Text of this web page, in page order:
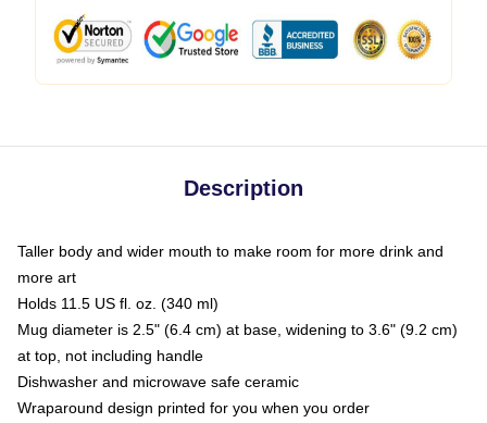
Description
Taller body and wider mouth to make room for more drink and
more art
Holds 11.5 US fl. oz. (340 ml)
Mug diameter is 2.5" (6.4 cm) at base, widening to 3.6" (9.2 cm)
at top, not including handle
Dishwasher and microwave safe ceramic
Wraparound design printed for you when you order